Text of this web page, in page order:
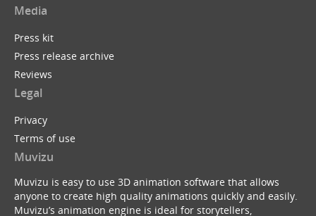
Media
Press kit
Press release archive
Reviews
Legal
Privacy
Terms of use
Muvizu
Muvizu is easy to use 3D animation software that allows
anyone to create high quality animations quickly and easily.
Muvizu’s animation engine is ideal for storytellers,